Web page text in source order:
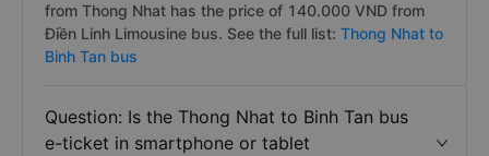
from Thong Nhat has the price of 140.000 VND from
Điền Linh Limousine bus. See the full list: Thong Nhat to
Binh Tan bus
Question: Is the Thong Nhat to Binh Tan bus
e-ticket in smartphone or tablet